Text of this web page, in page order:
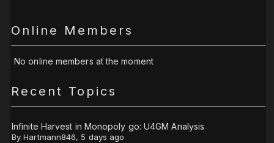
Online Members
No online members at the moment
Recent Topics
Infinite Harvest in Monopoly go: U4GM Analysis
ByHartmann846, 5 days ago